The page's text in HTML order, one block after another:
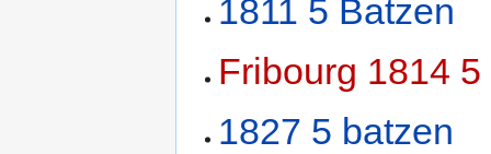
1811 5 Batzen
Fribourg 1814
1827 5 batzen